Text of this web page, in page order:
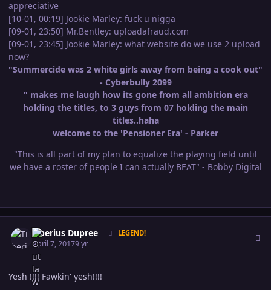
appreciative
[10-01, 00:19] Jookie Marley: fuck u nigga
[09-01, 23:50] Mr.Bentley: uploadafraud.com
[09-01, 23:45] Jookie Marley: what website do we use 2 upload
now?
"Summercide was 2 white girls away from being a cook out"
- Cyberbully 2099
" makes me laugh how its gone from all ambition era
holding the titles, to 3 guys from 07 holding the main
titles..haha
welcome to the 'Pensioner Era' - Parker
"This is all part of my plan to equalize the playing field until
we have a roster of people I can actually BEAT" - Bobby Digital
Tiberius Dupree LEGEND!
April 7, 20179 yr
Yesh !!!! Fawkin' yesh!!!!